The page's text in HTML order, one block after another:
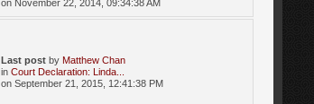
on November 22, 2014, 09:34:38 AM
Last post by Matthew Chan
inCourt Declaration: Linda...
on September 21, 2015, 12:41:38 PM